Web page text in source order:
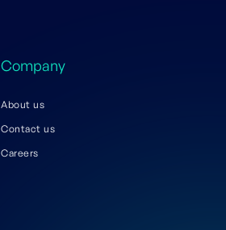
Company
About us
Contact us
Careers